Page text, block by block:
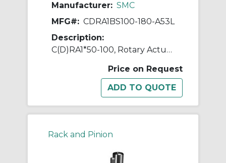
Manufacturer: SMC
MFG#: CDRA1BS100-180-A53L
Description:
C(D)RA1*50-100, Rotary Actuator, Rack & Pinion, Standard
Price on Request
Rack and Pinion